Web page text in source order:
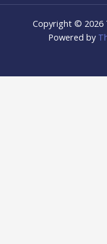
Copyright © 2026
Powered by